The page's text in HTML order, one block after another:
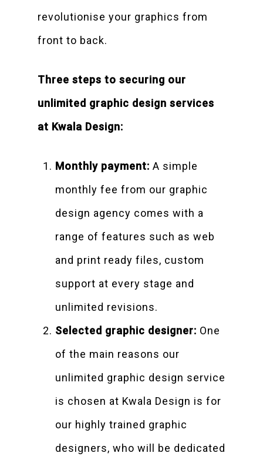
revolutionise your graphics from
front to back.
Three steps to securing our
unlimited graphic design services
at Kwala Design:
Monthly payment: A simple
monthly fee from our graphic
design agency comes with a
range of features such as web
and print ready files, custom
support at every stage and
unlimited revisions.
Selected graphic designer: One
of the main reasons our
unlimited graphic design service
is chosen at Kwala Design is for
our highly trained graphic
designers, who will be dedicated